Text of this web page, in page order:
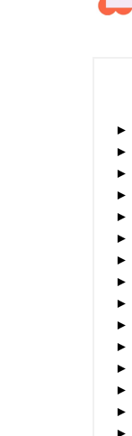
►
►
►
►
►
►
►
►
►
►
►
►
►
►
►